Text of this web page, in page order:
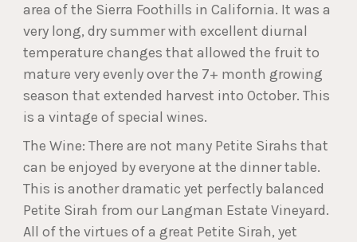
area of the Sierra Foothills in California. It was a
very long, dry summer with excellent diurnal
temperature changes that allowed the fruit to
mature very evenly over the 7+ month growing
season that extended harvest into October. This
is a vintage of special wines.
The Wine: There are not many Petite Sirahs that
can be enjoyed by everyone at the dinner table.
This is another dramatic yet perfectly balanced
Petite Sirah from our Langman Estate Vineyard.
All of the virtues of a great Petite Sirah, yet